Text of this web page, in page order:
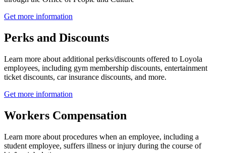
Get more information
Perks and Discounts
Learn more about additional perks/discounts offered to Loyola
employees, including gym membership discounts, entertainment
ticket discounts, car insurance discounts, and more.
Get more information
Workers Compensation
Learn more about procedures when an employee, including a
student employee, suffers illness or injury during the course of